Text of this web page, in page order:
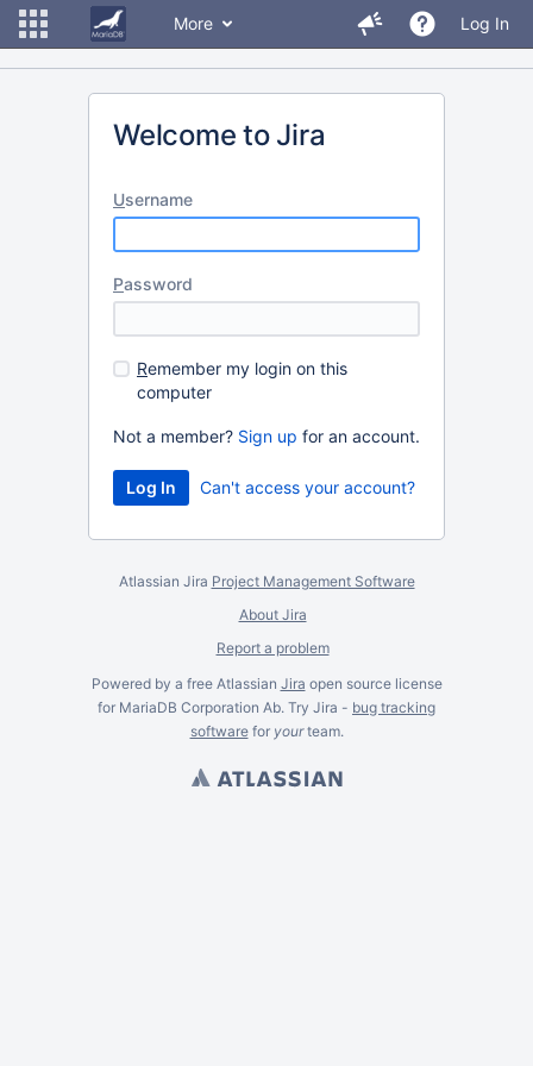
More Log In
Welcome to Jira
Username
Password
Remember my login on this
computer
Not a member? Sign up for an account.
Can't access your account?
Atlassian Jira Project Management Software
About Jira
Report a problem
Powered by a free Atlassian Jira open source license
for MariaDB Corporation Ab. Try Jira - bug tracking
softwarefor yourteam.